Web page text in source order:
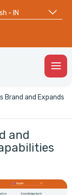
- IN
Brand and Expands
and